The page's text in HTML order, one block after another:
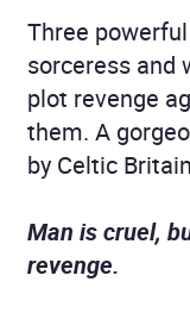
Three
sorceress and
plot revenge
them. A
by Celtic
Man is cruel,
revenge.